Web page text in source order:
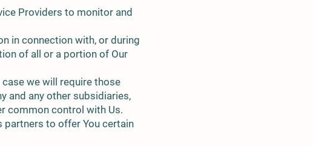
Providers to monitor and
in connection with, or during
of all or a portion of Our
we will require those
and any other subsidiaries,
common control with Us.
partners to offer You certain